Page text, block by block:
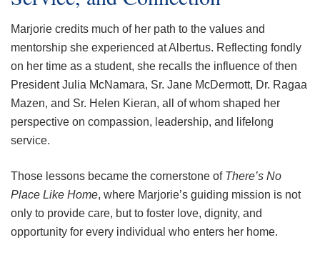
Marjorie credits much of her path to the values and
mentorship she experienced at Albertus. Reflecting fondly
on her time as a student, she recalls the influence of then
President Julia McNamara, Sr. Jane McDermott, Dr. Ragaa
Mazen, and Sr. Helen Kieran, all of whom shaped her
perspective on compassion, leadership, and lifelong
service.
Those lessons became the cornerstone of There’s No
Place Like Home, where Marjorie’s guiding mission is not
only to provide care, but to foster love, dignity, and
opportunity for every individual who enters her home.